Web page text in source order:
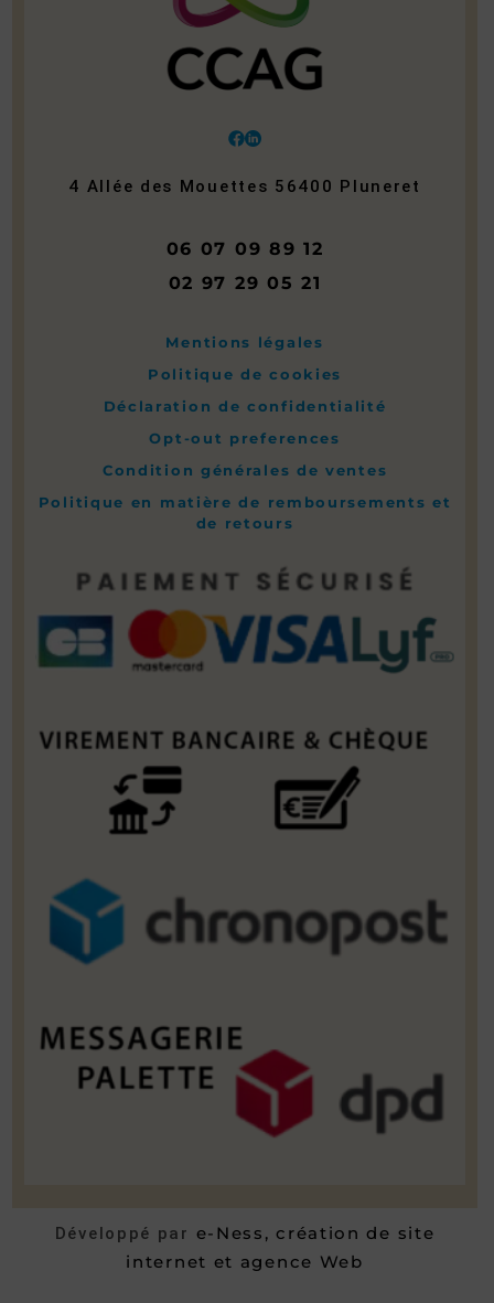
4 Allée des Mouettes 56400 Pluneret
06 07 09 89 12
02 97 29 05 21
Mentions légales
Politique de cookies
Déclaration de confidentialité
Opt-out preferences
Condition générales de ventes
Politique en matière de remboursements et
de retours
Développé par e-Ness, création de site
internet et agence Web